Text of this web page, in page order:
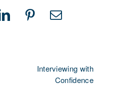
LinkedInPinterestEmail
Interviewing with
Confidence